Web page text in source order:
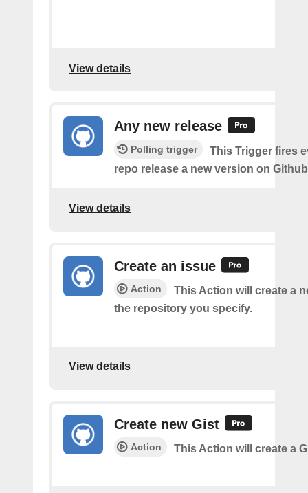
View details
Any new release
Polling trigger
This Trigger fires
repo release a new version on
View details
Create an issue
Action
This Action will create a
the repository you specify.
View details
Create new Gist
Action This Action will create a